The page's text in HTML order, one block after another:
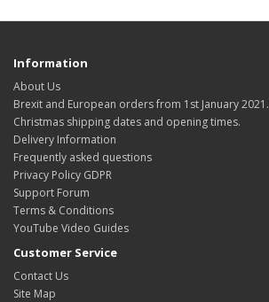
Information
About Us
Brexit and European orders from 1st January 2021.
Christmas shipping dates and opening times.
Delivery Information
Frequently asked questions
Privacy Policy GDPR
Support Forum
Terms & Conditions
YouTube Video Guides
Customer Service
Contact Us
Site Map